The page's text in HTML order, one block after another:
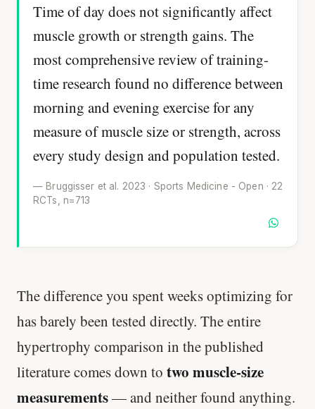
Time of day does not significantly affect
muscle growth or strength gains. The
most comprehensive review of training-
time research found no difference between
morning and evening exercise for any
measure of muscle size or strength, across
every study design and population tested.
— Bruggisser et al. 2023 · Sports Medicine - Open · 22
RCTs, n=713
The difference you spent weeks optimizing for
has barely been tested directly. The entire
hypertrophy comparison in the published
literature comes down to two muscle-size
measurements— and neither found anything.